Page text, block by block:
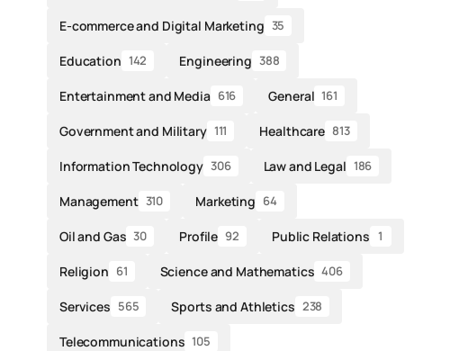
E-commerce and Digital Marketing 35
Education 142 Engineering 388
Entertainment and Media 616 General 161
Government and Military 111 Healthcare 813
Information Technology 306 Law and Legal 186
Management 310 Marketing 64
Oil and Gas 30 Profile 92 Public Relations 1
Religion 61 Science and Mathematics 406
Services 565 Sports and Athletics 238
Telecommunications 105